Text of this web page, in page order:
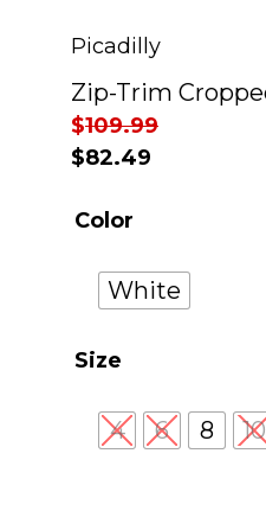
Picadilly
Zip-Trim
$109.99
$82.49
Color
White
Size
4 6 8 10